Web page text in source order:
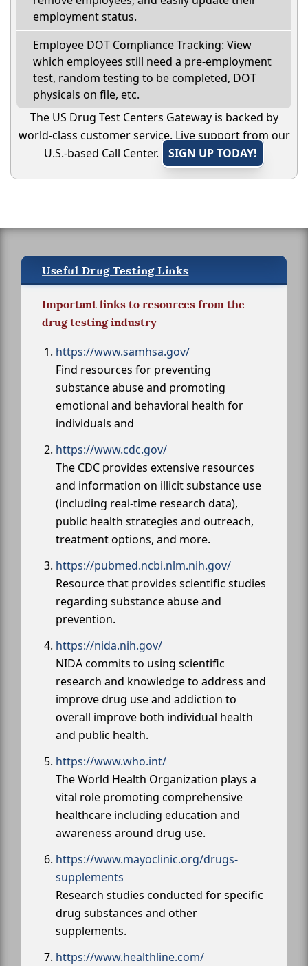
employment status.
Employee DOT Compliance Tracking: View
which employees still need a pre-employment
test, random testing to be completed, DOT
physicals on file, etc.
The US Drug Test Centers Gateway is backed by
world-class customer service. Live support from our
U.S.-based Call Center.
SIGN UP TODAY!
Useful Drug Testing Links
Important links to resources from the
drug testing industry
https://www.samhsa.gov/
Find resources for preventing
substance abuse and promoting
emotional and behavioral health for
individuals and
https://www.cdc.gov/
The CDC provides extensive resources
and information on illicit substance use
(including real-time research data),
public health strategies and outreach,
treatment options, and more.
https://pubmed.ncbi.nlm.nih.gov/
Resource that provides scientific studies
regarding substance abuse and
prevention.
https://nida.nih.gov/
NIDA commits to using scientific
research and knowledge to address and
improve drug use and addiction to
overall improve both individual health
and public health.
https://www.who.int/
The World Health Organization plays a
vital role promoting comprehensive
healthcare including education and
awareness around drug use.
https://www.mayoclinic.org/drugs-
supplements
Research studies conducted for specific
drug substances and other
supplements.
https://www.healthline.com/